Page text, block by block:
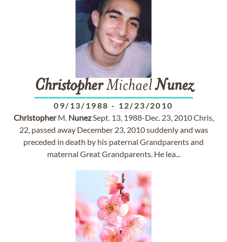
ChristopherMichaelNunez
09/13/1988 - 12/23/2010
ChristopherM. NunezSept. 13, 1988-Dec. 23, 2010 Chris,
22, passed away December 23, 2010 suddenly and was
preceded in death by his paternal Grandparents and
maternal Great Grandparents. He lea...